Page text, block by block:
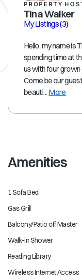
PROPERTY
Tina Walker
My Listings(3)
Hello, my name is
spending time at
us with four grown
Come be our
beauti... More
Amenities
1 Sofa Bed
Gas Grill
Balcony/Patio off Master
Walk-in Shower
Reading Library
Wireless Internet Access